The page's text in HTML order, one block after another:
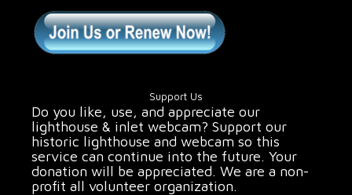
Support Us
Do you like, use, and appreciate our
lighthouse & inlet webcam? Support our
historic lighthouse and webcam so this
service can continue into the future. Your
donation will be appreciated. We are a non-
profit all volunteer organization.